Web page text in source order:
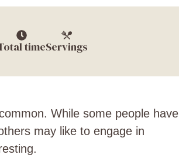
timeServings
While some people have
may like to engage in